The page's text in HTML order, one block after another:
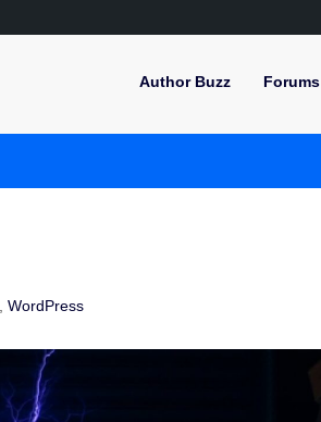
Author Buzz Forums
WordPress